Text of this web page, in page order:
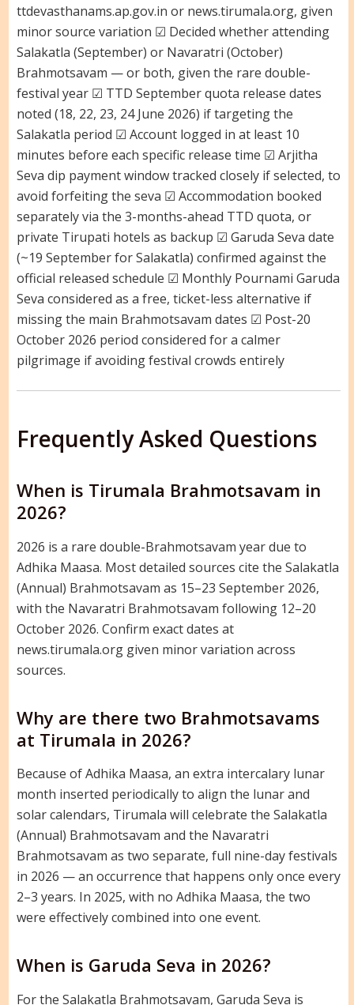
ttdevasthanams.ap.gov.in or news.tirumala.org, given
minor source variation ☑ Decided whether attending
Salakatla (September) or Navaratri (October)
Brahmotsavam — or both, given the rare double-
festival year ☑ TTD September quota release dates
noted (18, 22, 23, 24 June 2026) if targeting the
Salakatla period ☑ Account logged in at least 10
minutes before each specific release time ☑ Arjitha
Seva dip payment window tracked closely if selected, to
avoid forfeiting the seva ☑ Accommodation booked
separately via the 3-months-ahead TTD quota, or
private Tirupati hotels as backup ☑ Garuda Seva date
(~19 September for Salakatla) confirmed against the
official released schedule ☑ Monthly Pournami Garuda
Seva considered as a free, ticket-less alternative if
missing the main Brahmotsavam dates ☑ Post-20
October 2026 period considered for a calmer
pilgrimage if avoiding festival crowds entirely
Frequently Asked Questions
When is Tirumala Brahmotsavam in
2026?
2026 is a rare double-Brahmotsavam year due to
Adhika Maasa. Most detailed sources cite the Salakatla
(Annual) Brahmotsavam as 15–23 September 2026,
with the Navaratri Brahmotsavam following 12–20
October 2026. Confirm exact dates at
news.tirumala.org given minor variation across
sources.
Why are there two Brahmotsavams
at Tirumala in 2026?
Because of Adhika Maasa, an extra intercalary lunar
month inserted periodically to align the lunar and
solar calendars, Tirumala will celebrate the Salakatla
(Annual) Brahmotsavam and the Navaratri
Brahmotsavam as two separate, full nine-day festivals
in 2026 — an occurrence that happens only once every
2–3 years. In 2025, with no Adhika Maasa, the two
were effectively combined into one event.
When is Garuda Seva in 2026?
For the Salakatla Brahmotsavam, Garuda Seva is